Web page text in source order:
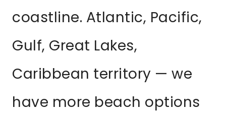
coastline. Atlantic, Pacific,
Gulf, Great Lakes,
Caribbean territory — we
have more beach options